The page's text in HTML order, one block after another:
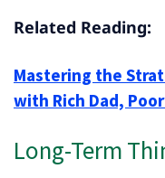
Related Reading:
Mastering the
with Rich Dad,
Long-Term